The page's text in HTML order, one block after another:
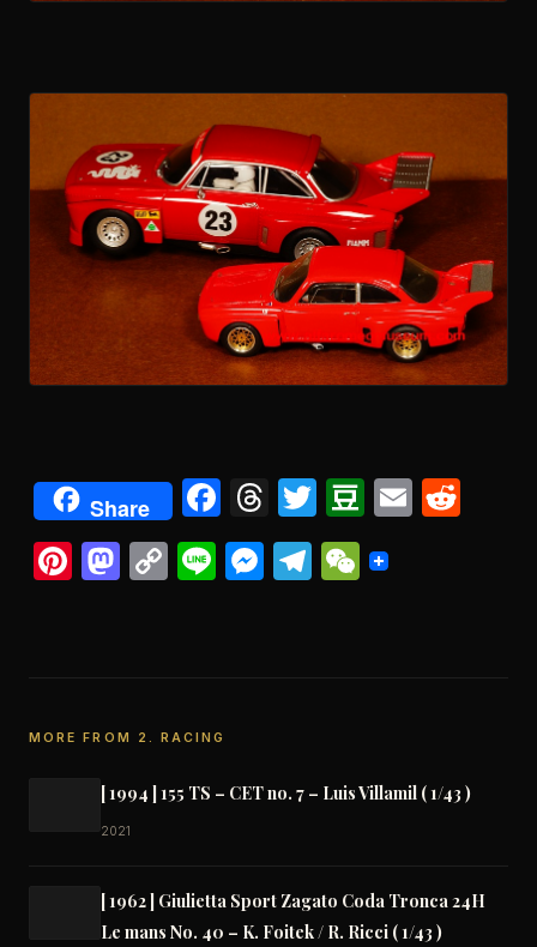
Share Facebook
Threads
Twitter
Douban
Email
Pinterest
Mastodon
CopyLineMessenger
Telegram
WeChat
MORE FROM 2. RACING
[ 1994 ] 155 TS – CET no. 7 – Luis Villamil ( 1/43 )
2021
[ 1962 ] Giulietta Sport Zagato Coda Tronca 24H
Le mans No. 40 – K. Foitek / R. Ricci ( 1/43 )